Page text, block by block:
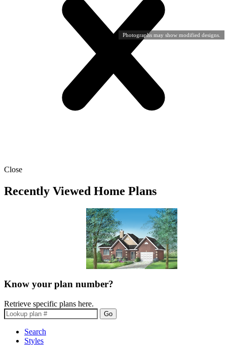
Photographs may show modified designs.
Close
Recently Viewed Home Plans
Know your plan number?
Retrieve specific plans here.
Go
Search
Styles